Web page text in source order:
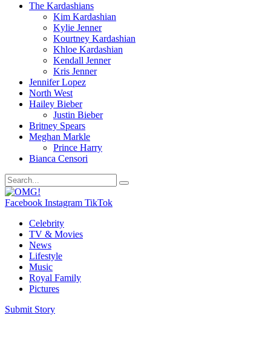
The Kardashians
Kim Kardashian
Kylie Jenner
Kourtney Kardashian
Khloe Kardashian
Kendall Jenner
Kris Jenner
Jennifer Lopez
North West
Hailey Bieber
Justin Bieber
Britney Spears
Meghan Markle
Prince Harry
Bianca Censori
Facebook Instagram TikTok
Celebrity
TV & Movies
News
Lifestyle
Music
Royal Family
Pictures
Submit Story